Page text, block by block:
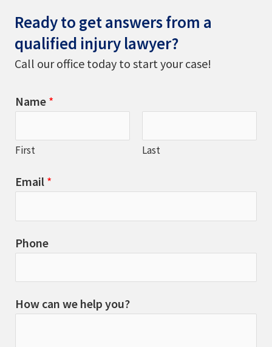
Ready to get answers from a
qualified injury lawyer?
Call our office today to start your case!
Name *
First Last
Email *
Phone
How can we help you?